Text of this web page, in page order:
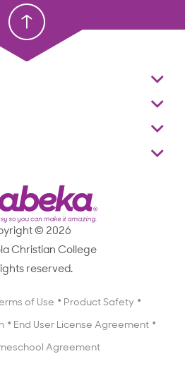
Forms & Brochures
with Homeschooling
Forms & Brochures
School
of Service
© 2026
Christian College
reserved.
of Use Product Safety
End User License Agreement
Agreement